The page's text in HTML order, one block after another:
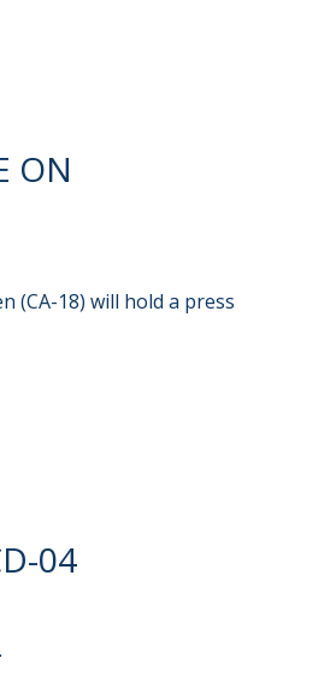
ON
(CA-18) will hold a press
04